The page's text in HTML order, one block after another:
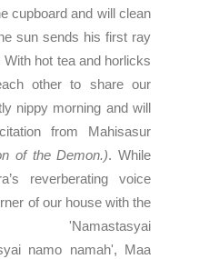
cupboard and will clean
sun sends his first ray
hot tea and horlicks
other to share our
nippy morning and will
from Mahisasur
of the Demon.). While
reverberating voice
of our house with the
namo namah', Maa